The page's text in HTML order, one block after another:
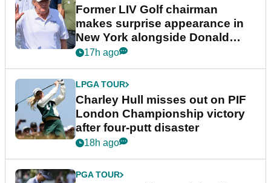
Former LIV Golf chairman
makes surprise appearance in
New York alongside Donald
Trump
17h ago
LPGA TOUR
Charley Hull misses out on PIF
London Championship victory
after four-putt disaster
18h ago
PGA TOUR